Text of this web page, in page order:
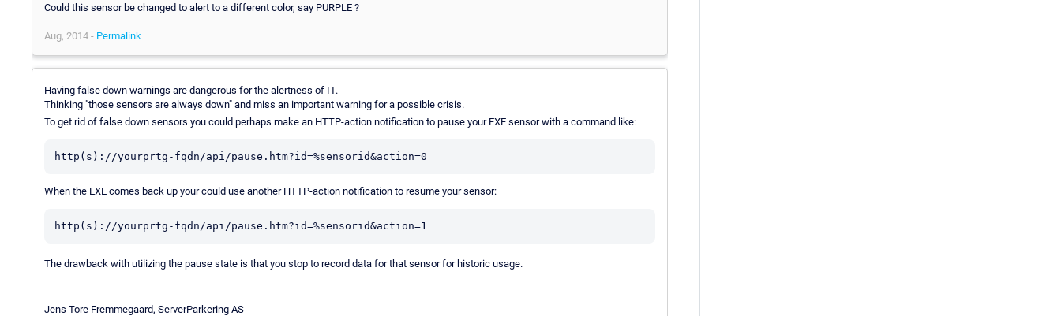
Could this sensor be changed to alert to a different color, say PURPLE ?
Aug, 2014 - Permalink
Having false down warnings are dangerous for the alertness of IT.
Thinking "those sensors are always down" and miss an important warning for a possible crisis.
To get rid of false down sensors you could perhaps make an HTTP-action notification to pause your EXE sensor with a command like:
http(s)://yourprtg-fqdn/api/pause.htm?id=%sensorid&action=0
When the EXE comes back up your could use another HTTP-action notification to resume your sensor:
http(s)://yourprtg-fqdn/api/pause.htm?id=%sensorid&action=1
The drawback with utilizing the pause state is that you stop to record data for that sensor for historic usage.
---------------------------------------------
Jens Tore Fremmegaard, ServerParkering AS